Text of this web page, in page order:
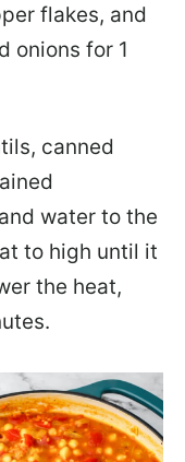
flakes, and
onions for 1
canned
water to the
to high until it
the heat,